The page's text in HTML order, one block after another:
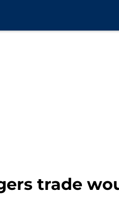
trade